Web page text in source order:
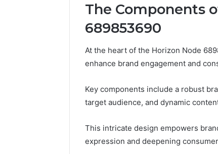
The Components
689853690
At the heart of the Horizon Node
enhance brand engagement and
Key components include a robust
target audience, and dynamic
This intricate design empowers
expression and deepening